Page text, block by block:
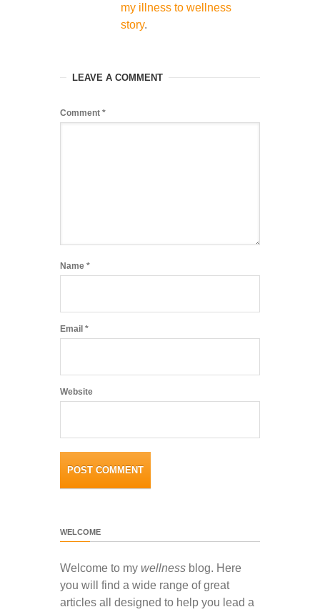
my illness to wellness
story.
LEAVE A COMMENT
Comment *
Name *
Email *
Website
WELCOME
Welcome to my wellness blog. Here
you will find a wide range of great
articles all designed to help you lead a